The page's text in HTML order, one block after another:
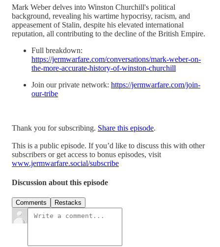
Mark Weber delves into Winston Churchill's political
background, revealing his wartime hypocrisy, racism, and
appeasement of Stalin, despite his elevated international
reputation, all contributing to the decline of the British Empire.
Full breakdown:
https://jermwarfare.com/conversations/mark-weber-on-
the-more-accurate-history-of-winston-churchill
Join our private network: https://jermwarfare.com/join-
our-tribe
Thank you for subscribing. Share this episode.
This is a public episode. If you’d like to discuss this with other
subscribers or get access to bonus episodes, visit
www.jermwarfare.social/subscribe
Discussion about this episode
Comments Restacks